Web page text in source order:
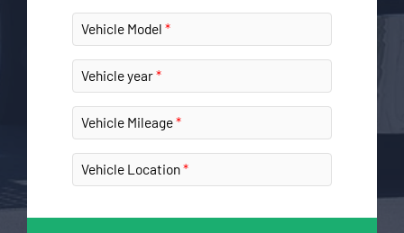
Vehicle Model
Vehicle year
Vehicle Mileage
Vehicle Location